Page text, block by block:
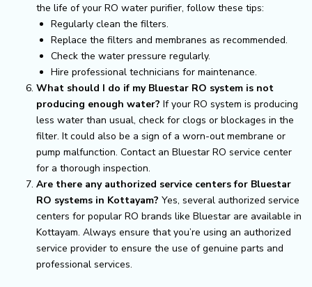
the life of your RO water purifier, follow these tips:
Regularly clean the filters.
Replace the filters and membranes as recommended.
Check the water pressure regularly.
Hire professional technicians for maintenance.
What should I do if my Bluestar RO system is not
producing enough water? If your RO system is producing
less water than usual, check for clogs or blockages in the
filter. It could also be a sign of a worn-out membrane or
pump malfunction. Contact an Bluestar RO service center
for a thorough inspection.
Are there any authorized service centers for Bluestar
RO systems in Kottayam? Yes, several authorized service
centers for popular RO brands like Bluestar are available in
Kottayam. Always ensure that you’re using an authorized
service provider to ensure the use of genuine parts and
professional services.